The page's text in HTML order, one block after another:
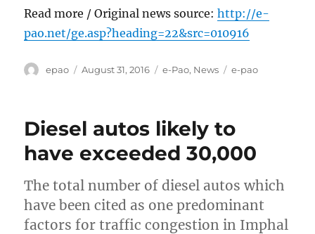
Read more / Original news source:http://e-
pao.net/ge.asp?heading=22&src=010916
Author
epao
Posted
August 31, 2016 Categories
e-Pao, News Tags
e-pao
Diesel autos likely to
have exceeded 30,000
The total number of diesel autos which
have been cited as one predominant
factors for traffic congestion in Imphal